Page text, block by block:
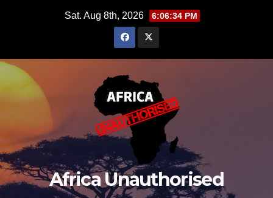
Sat. Aug 8th, 2026 6:06:35 PM
Africa Unauthorised